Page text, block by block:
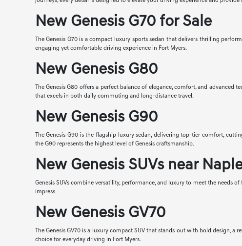
New Genesis G70 for Sale
The Genesis G70 is a compact luxury sports sedan that delivers thrilling
engaging yet comfortable driving experience in Fort Myers.
New Genesis G80
The Genesis G80 offers a perfect balance of elegance, comfort, and
that excels in both daily commuting and long-distance travel.
New Genesis G90
The Genesis G90 is the flagship luxury sedan, delivering top-tier comfort,
the G90 represents the highest level of Genesis craftsmanship.
New Genesis SUVs near
Genesis SUVs combine versatility, performance, and luxury to meet the needs
impress.
New Genesis GV70
The Genesis GV70 is a luxury compact SUV that stands out with bold design,
choice for everyday driving in Fort Myers.